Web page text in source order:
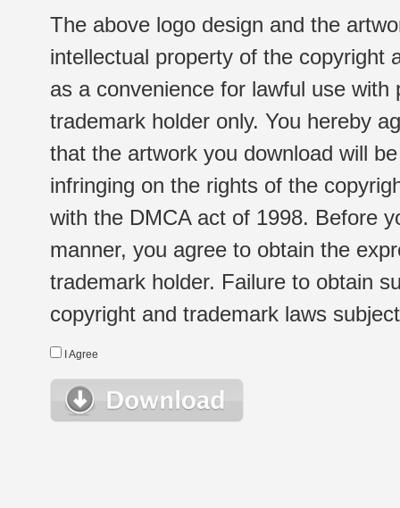
The above logo design and the
intellectual property of the copyright
as a convenience for lawful use
trademark holder only. You hereby
that the artwork you download will
infringing on the rights of the
with the DMCA act of 1998. Before
manner, you agree to obtain the
trademark holder. Failure to obtain
copyright and trademark laws
I Agree